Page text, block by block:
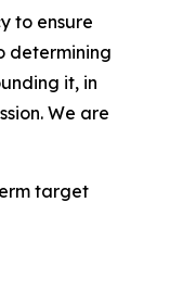
to ensure
determining
it, in
We are
target